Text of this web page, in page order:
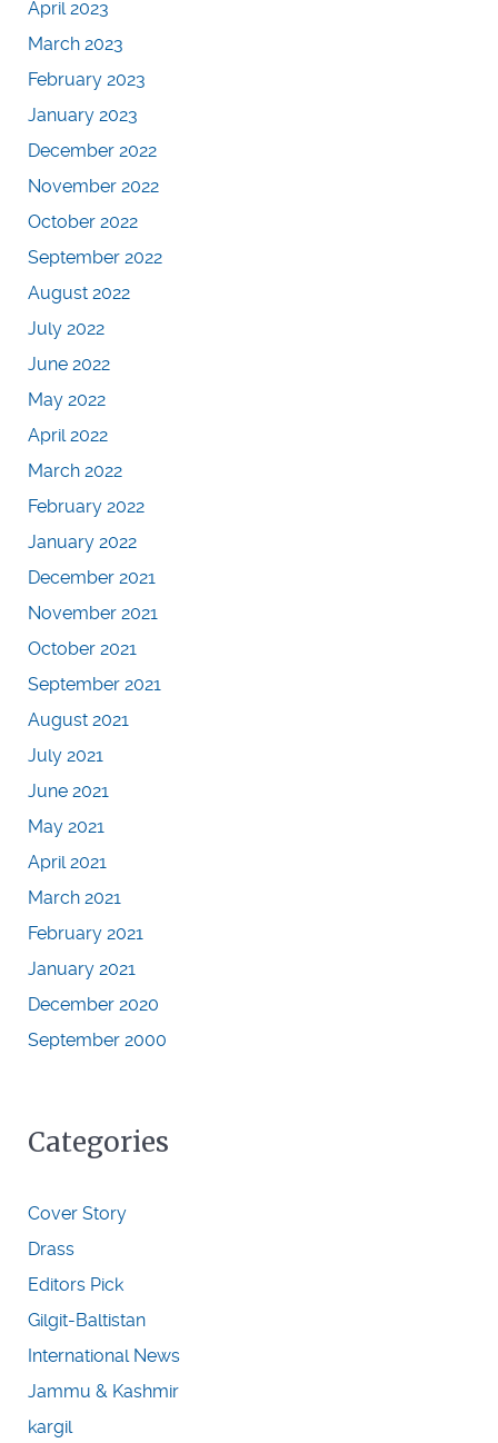
April 2023
March 2023
February 2023
January 2023
December 2022
November 2022
October 2022
September 2022
August 2022
July 2022
June 2022
May 2022
April 2022
March 2022
February 2022
January 2022
December 2021
November 2021
October 2021
September 2021
August 2021
July 2021
June 2021
May 2021
April 2021
March 2021
February 2021
January 2021
December 2020
September 2000
Categories
Cover Story
Drass
Editors Pick
Gilgit-Baltistan
International News
Jammu & Kashmir
kargil